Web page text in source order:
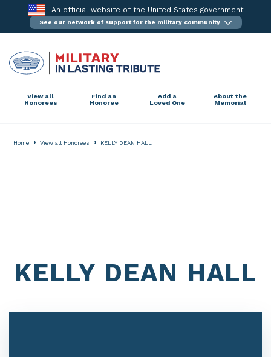
content
An official website of the United States government
See our network of support for the military community
View all
Honorees
Find an
Honoree
Add a
Loved One
About the
Memorial
Home › View all Honorees › KELLY DEAN HALL
KELLY DEAN HALL